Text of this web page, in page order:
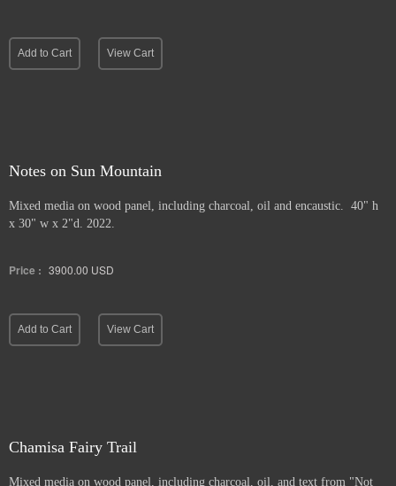
Add to Cart View Cart
Notes on Sun Mountain
Mixed media on wood panel, including charcoal, oil and encaustic. 40" h
x 30" w x 2"d. 2022.
Price : 3900.00 USD
Add to Cart View Cart
Chamisa Fairy Trail
Mixed media on wood panel, including charcoal, oil, and text from "Not